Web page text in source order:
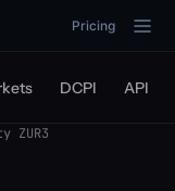
Pricing
DCPI API
ZUR3